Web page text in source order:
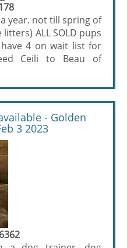
year. not till spring of
ALL SOLD pups
4 on wait list for
Ceili to Beau of
- Golden
3 2023